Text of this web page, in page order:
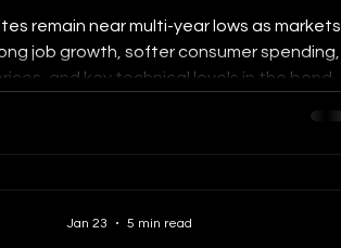
13, 2026
remain near multi-year lows as markets
job growth, softer consumer spending,
and key technical levels in the bond
reports could shape the next move.
Jan 23 5 min read